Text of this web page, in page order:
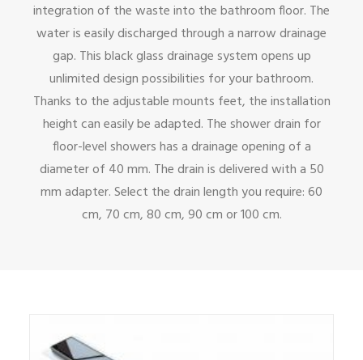
integration of the waste into the bathroom floor. The
water is easily discharged through a narrow drainage
gap. This black glass drainage system opens up
unlimited design possibilities for your bathroom.
Thanks to the adjustable mounts feet, the installation
height can easily be adapted. The shower drain for
floor-level showers has a drainage opening of a
diameter of 40 mm. The drain is delivered with a 50
mm adapter. Select the drain length you require: 60
cm, 70 cm, 80 cm, 90 cm or 100 cm.